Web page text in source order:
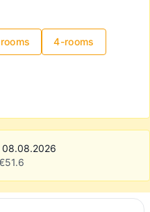
4-rooms
08.08.2026
51.6